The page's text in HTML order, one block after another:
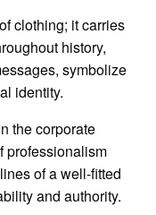
clothing; it carries
history,
symbolize
identity.
the corporate
professionalism
of a well-fitted
and authority.